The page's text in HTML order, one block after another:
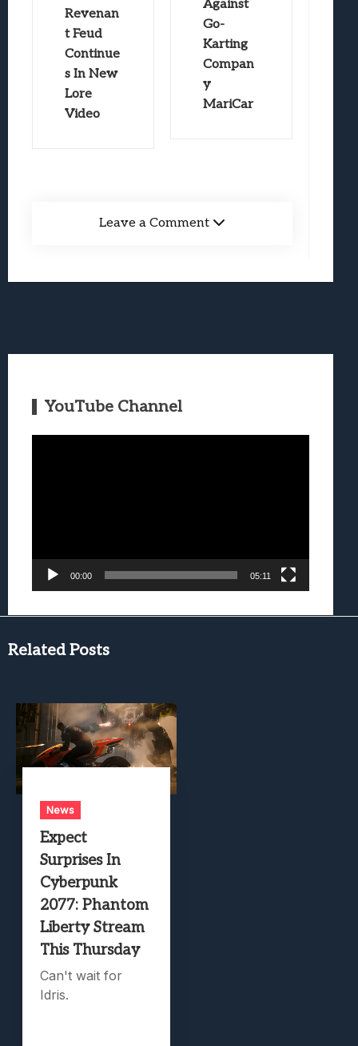
Revenan
t Feud
Continue
s In New
Lore
Video
Against
Go-
Karting
Compan
y
MariCar
Leave a Comment
YouTube Channel
00:00 05:11
Related Posts
News
Expect
Surprises In
Cyberpunk
2077: Phantom
Liberty Stream
This Thursday
Can't wait for
Idris.